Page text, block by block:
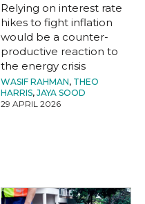
Relying on interest rate
hikes to fight inflation
would be a counter-
productive reaction to
the energy crisis
WASIF RAHMAN, THEO
HARRIS, JAYA SOOD
29 APRIL 2026